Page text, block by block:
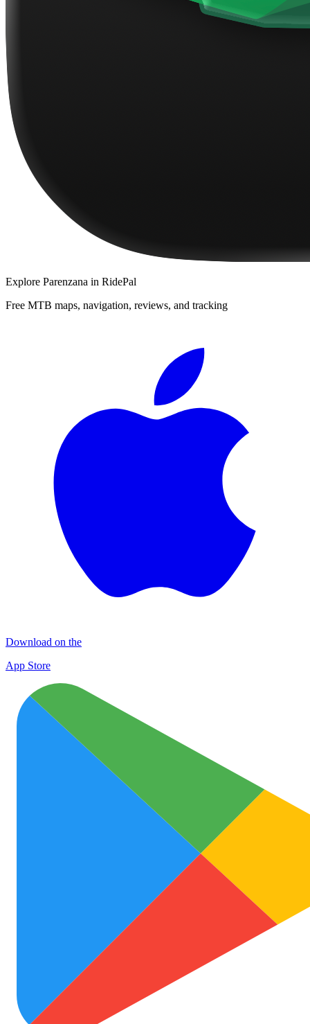
Explore Parenzana in RidePal
Free MTB maps, navigation, reviews, and tracking
Download on the
App Store